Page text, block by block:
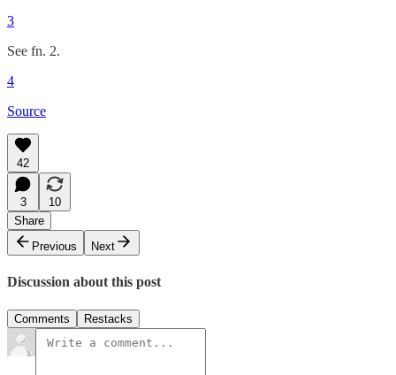
3
See fn. 2.
4
Source
42
3
10
Share
Previous
Next
Discussion about this post
Comments Restacks